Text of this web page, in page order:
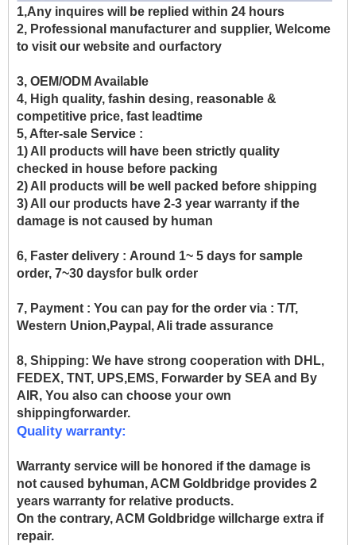
1,Any inquires will be replied within 24 hours
2, Professional manufacturer and supplier, Welcome
to visit our website and ourfactory
3, OEM/ODM Available
4, High quality, fashin desing, reasonable &
competitive price, fast leadtime
5, After-sale Service :
1) All products will have been strictly quality
checked in house before packing
2) All products will be well packed before shipping
3) All our products have 2-3 year warranty if the
damage is not caused by human
6, Faster delivery : Around 1~ 5 days for sample
order, 7~30 daysfor bulk order
7, Payment : You can pay for the order via : T/T,
Western Union,Paypal, Ali trade assurance
8, Shipping: We have strong cooperation with DHL,
FEDEX, TNT, UPS,EMS, Forwarder by SEA and By
AIR, You also can choose your own
shippingforwarder.
Quality warranty:
Warranty service will be honored if the damage is
not caused byhuman, ACM Goldbridge provides 2
years warranty for relative products.
On the contrary, ACM Goldbridge willcharge extra if
repair.